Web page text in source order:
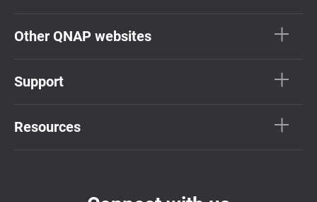
Other QNAP websites
Support
Resources